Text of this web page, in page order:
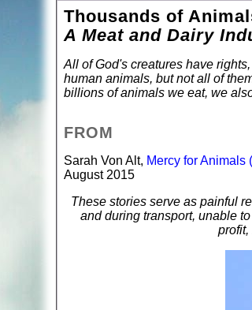
Thousands of
A Meat and Dairy
All of God's creatures have
human animals, but not all of
billions of animals we eat, we
FROM
Sarah Von Alt, Mercy for Animals
August 2015
These stories serve as painful
and during transport, unable